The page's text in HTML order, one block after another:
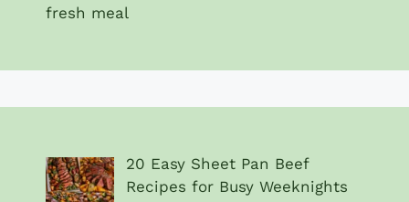
fresh meal
20 Easy Sheet Pan Beef
Recipes for Busy Weeknights